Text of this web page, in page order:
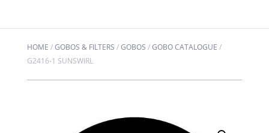
HOME /GOBOS & FILTERS /GOBOS /GOBO CATALOGUE /
G2416-1 SUNSWIRL